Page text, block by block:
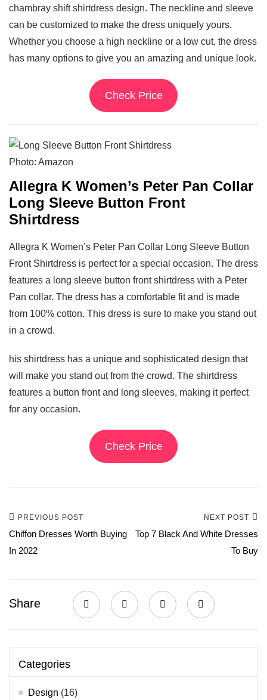
chambray shift shirtdress design. The neckline and sleeve
can be customized to make the dress uniquely yours.
Whether you choose a high neckline or a low cut, the dress
has many options to give you an amazing and unique look.
Check Price
Photo: Amazon
Allegra K Women’s Peter Pan Collar
Long Sleeve Button Front
Shirtdress
Allegra K Women’s Peter Pan Collar Long Sleeve Button
Front Shirtdress is perfect for a special occasion. The dress
features a long sleeve button front shirtdress with a Peter
Pan collar. The dress has a comfortable fit and is made
from 100% cotton. This dress is sure to make you stand out
in a crowd.
his shirtdress has a unique and sophisticated design that
will make you stand out from the crowd. The shirtdress
features a button front and long sleeves, making it perfect
for any occasion.
Check Price
PREVIOUS POST
Chiffon Dresses Worth Buying
In 2022
NEXT POST
Top 7 Black And White Dresses
To Buy
Share
Categories
Design (16)